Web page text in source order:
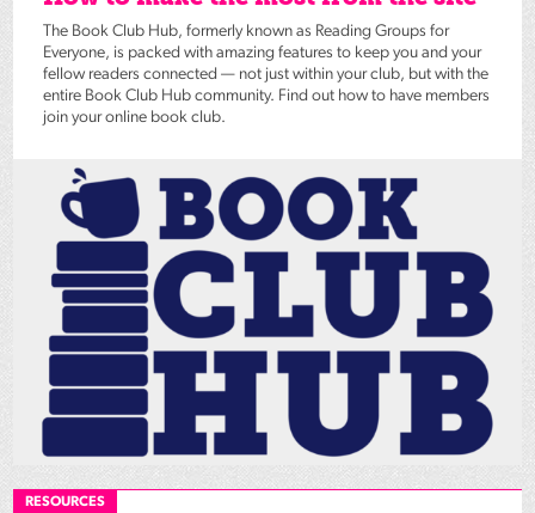
The Book Club Hub, formerly known as Reading Groups for
Everyone, is packed with amazing features to keep you and your
fellow readers connected — not just within your club, but with the
entire Book Club Hub community. Find out how to have members
join your online book club.
RESOURCES